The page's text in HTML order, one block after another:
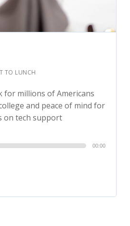
TO LUNCH
millions of Americans
and peace of mind for
on tech support
00:00